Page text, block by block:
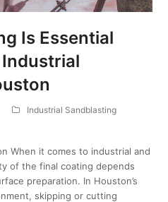
Is Essential
Industrial Sandblasting
When it comes to industrial and
of the final coating depends
preparation. In Houston’s
skipping or cutting